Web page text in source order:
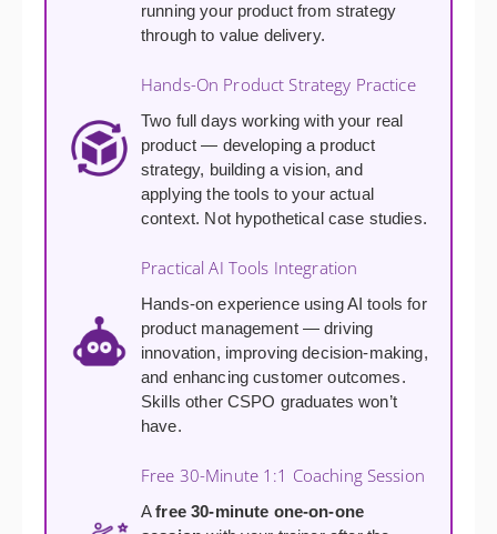
running your product from strategy
through to value delivery.
Hands-On Product Strategy Practice
Two full days working with your real
product — developing a product
strategy, building a vision, and
applying the tools to your actual
context. Not hypothetical case studies.
Practical AI Tools Integration
Hands-on experience using AI tools for
product management — driving
innovation, improving decision-making,
and enhancing customer outcomes.
Skills other CSPO graduates won’t
have.
Free 30-Minute 1:1 Coaching Session
Afree 30-minute one-on-one